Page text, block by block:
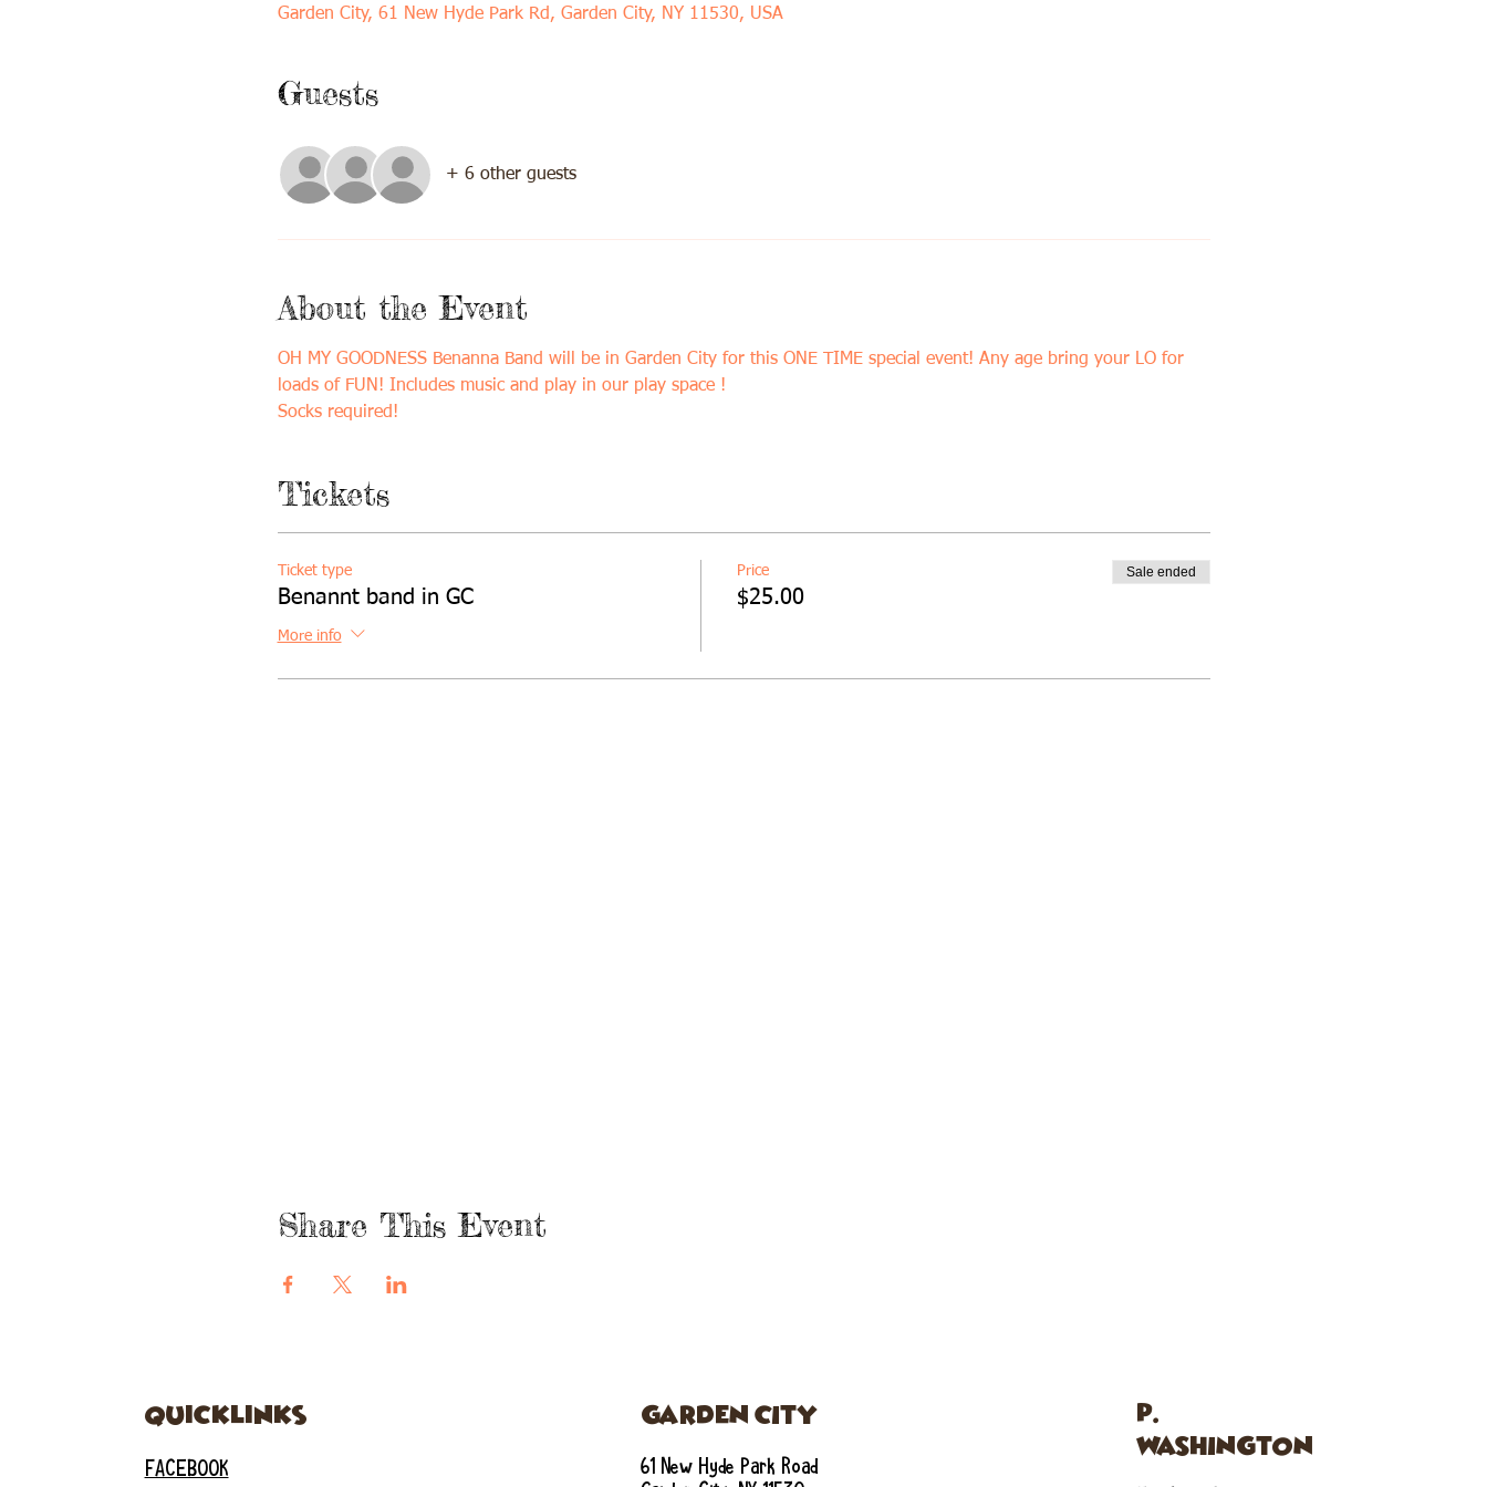
Garden City, 61 New Hyde Park Rd, Garden City, NY 11530, USA
Guests
+ 6 other guests
About the Event
OH MY GOODNESS Benanna Band will be in Garden City for this ONE TIME special event! Any age bring your LO for
loads of FUN! Includes music and play in our play space !
Socks required!
Tickets
Ticket type
Benannt band in GC
More info
Price
$25.00
Sale ended
Share This Event
quicklinks
FACEBOOK
GARDEN CITY
61 New Hyde Park Road
P.
WASHINGTON